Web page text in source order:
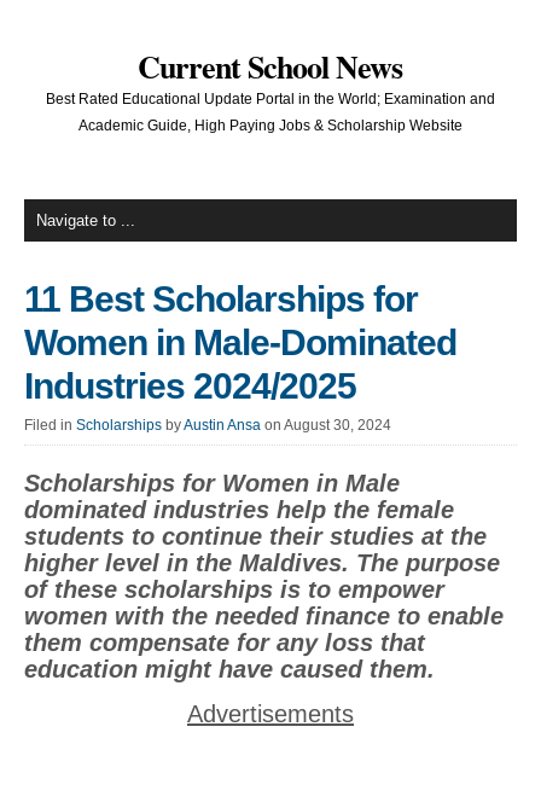
Current School News
Best Rated Educational Update Portal in the World; Examination and
Academic Guide, High Paying Jobs & Scholarship Website
11 Best Scholarships for
Women in Male-Dominated
Industries 2024/2025
Filed in Scholarships byAustin Ansa on August 30, 2024
Scholarships for Women in Male
dominated industries help the female
students to continue their studies at the
higher level in the Maldives. The purpose
of these scholarships is to empower
women with the needed finance to enable
them compensate for any loss that
education might have caused them.
Advertisements